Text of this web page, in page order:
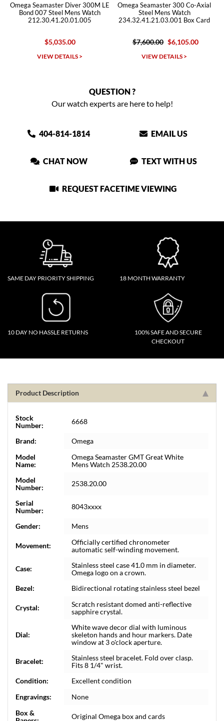
Seamaster Diver 300M LE
007 Steel Mens Watch
212.30.41.20.01.005
$5,035.00
VIEW DETAILS >
Omega Seamaster 300 Co-Axial
Steel Mens Watch
234.32.41.21.03.001 Box Card
$7,600.00 $6,105.00
VIEW DETAILS >
Omega
QUESTION ?
Our watch experts are here to help!
404-814-1814 EMAIL US
CHAT NOW TEXT WITH US
REQUEST FACETIME VIEWING
SAME DAY PRIORITY SHIPPING 18 MONTH WARRANTY
10 DAY NO HASSLE RETURNS
100% SAFE AND SECURE
CHECKOUT
Product Description
Stock
Number:
6668
Brand:
Omega
Model
Name:
Omega Seamaster GMT Great White
Mens Watch 2538.20.00
Model
Number:
2538.20.00
Serial
Number:
8043xxxx
Gender: Mens
Movement:
Officially certified chronometer
automatic self-winding movement.
Case:
Stainless steel case 41.0 mm in diameter.
Omega logo on a crown.
Bezel:
Bidirectional rotating stainless steel bezel
Crystal:
Scratch resistant domed anti-reflective
sapphire crystal.
Dial:
White wave decor dial with luminous
skeleton hands and hour markers. Date
window at 3 o'clock aperture.
Bracelet:
Stainless steel bracelet. Fold over clasp.
Fits 8 1/4" wrist.
Condition:
Excellent condition
Engravings:
None
Box &
Original Omega box and cards